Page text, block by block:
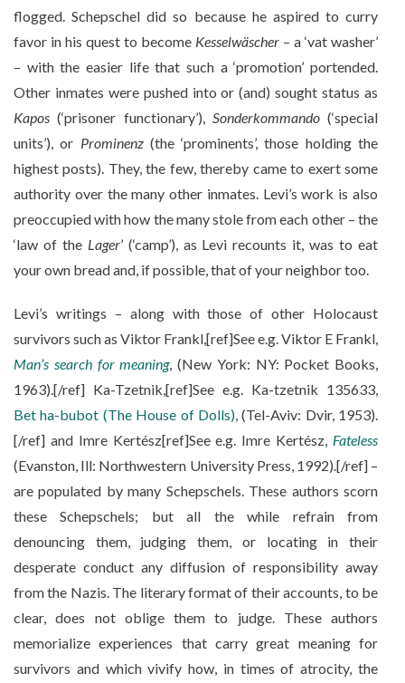
flogged. Schepschel did so because he aspired to curry
favor in his quest to become Kesselwäscher – a ‘vat washer’
– with the easier life that such a ‘promotion’ portended.
Other inmates were pushed into or (and) sought status as
Kapos (‘prisoner functionary’), Sonderkommando(‘special
units’), or Prominenz(the ‘prominents’, those holding the
highest posts). They, the few, thereby came to exert some
authority over the many other inmates. Levi’s work is also
preoccupied with how the many stole from each other – the
‘law of the Lager’ (‘camp’), as Levi recounts it, was to eat
your own bread and, if possible, that of your neighbor too.
Levi’s writings – along with those of other Holocaust
survivors such as Viktor Frankl,[ref]See e.g. Viktor E Frankl,
Man’s search for meaning, (New York: NY: Pocket Books,
1963).[/ref] Ka-Tzetnik,[ref]See e.g. Ka-tzetnik 135633,
Bet ha-bubot (The House of Dolls), (Tel-Aviv: Dvir, 1953).
[/ref] and Imre Kertész[ref]See e.g. Imre Kertész, Fateless
(Evanston, Ill: Northwestern University Press, 1992).[/ref] –
are populated by many Schepschels. These authors scorn
these Schepschels; but all the while refrain from
denouncing them, judging them, or locating in their
desperate conduct any diffusion of responsibility away
from the Nazis. The literary format of their accounts, to be
clear, does not oblige them to judge. These authors
memorialize experiences that carry great meaning for
survivors and which vivify how, in times of atrocity, the